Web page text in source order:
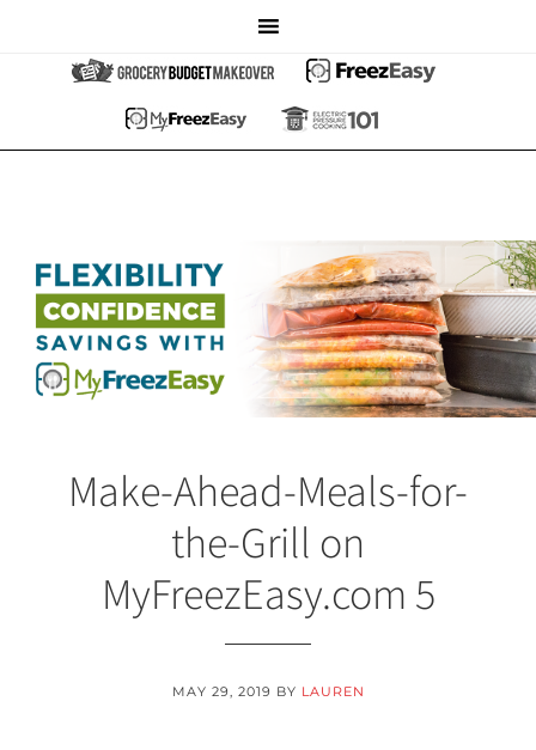
Make-Ahead-Meals-for-
the-Grill on
MyFreezEasy.com 5
MAY 29, 2019 BY LAUREN